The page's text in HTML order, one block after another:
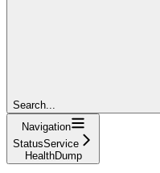
Search...
Navigation
StatusService
HealthDump